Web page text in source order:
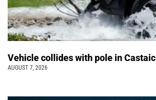
Vehicle collides with pole in Castaic
AUGUST 7, 2026